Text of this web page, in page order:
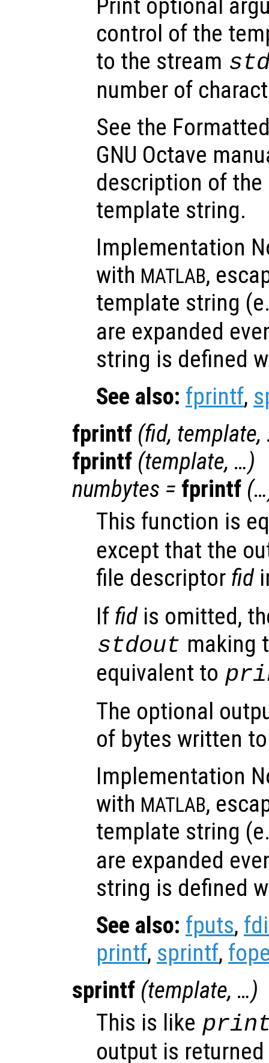
Print optional
control of the
to the stream
number of
See the
GNU Octave
description of
template string.
Implementation
with MATLAB,
template string
are expanded
string is defined
See also: fprintf,
fprintf (fid, template,
fprintf (template, …)
numbytes = fprintf
This function is
except that the
file descriptor fid
If fidis omitted,
stdout making
equivalent to
The optional
of bytes written
Implementation
with MATLAB,
template string
are expanded
string is defined
See also: fputs,
printf, sprintf,
sprintf (template, …)
This is like
output is